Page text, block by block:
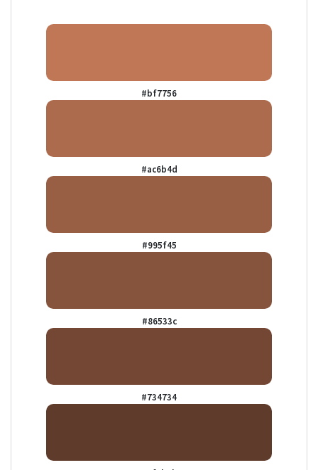
#bf7756
#ac6b4d
#995f45
#86533c
#734734